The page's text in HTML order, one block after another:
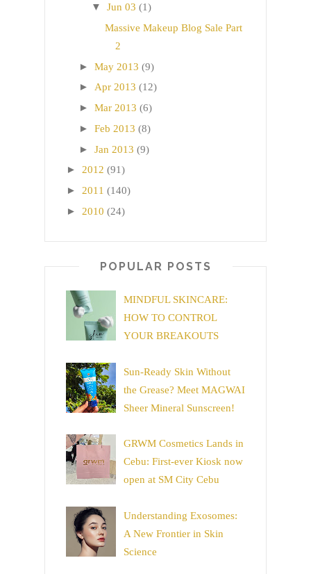
▼ Jun 03 (1)
Massive Makeup Blog Sale Part
2
► May 2013 (9)
► Apr 2013 (12)
► Mar 2013 (6)
► Feb 2013 (8)
► Jan 2013 (9)
► 2012 (91)
► 2011 (140)
► 2010 (24)
POPULAR POSTS
MINDFUL SKINCARE:
HOW TO CONTROL
YOUR BREAKOUTS
Sun-Ready Skin Without
the Grease? Meet MAGWAI
Sheer Mineral Sunscreen!
GRWM Cosmetics Lands in
Cebu: First-ever Kiosk now
open at SM City Cebu
Understanding Exosomes:
A New Frontier in Skin
Science